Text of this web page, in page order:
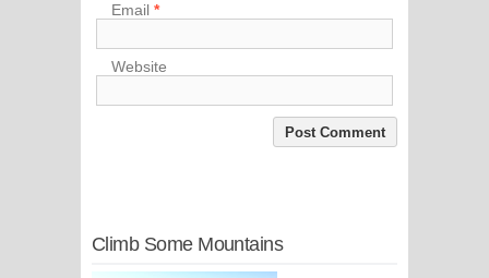
Email*
Website
Climb Some Mountains